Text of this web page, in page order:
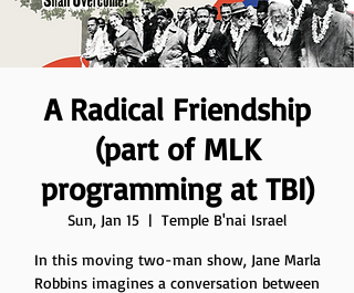
A Radical Friendship
(part of MLK
programming at TBI)
Sun, Jan 15
  |
Temple B'nai Israel
In this moving two-man show, Jane Marla
Robbins imagines a conversation between